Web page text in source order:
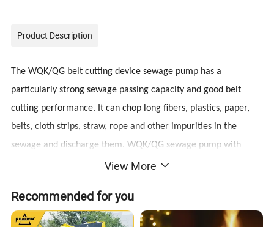
Product Description
The WQK/QG belt cutting device sewage pump has a
particularly strong sewage passing capacity and good belt
cutting performance. It can chop long fibers, plastics, paper,
belts, cloth strips, straw, rope and other impurities in the
sewage and discharge them. WQK/QG sewage pump with
cutting device is an excellent combination of dry motor and
water pump. WQK series sewage submersible sewage pump is
mainly used to discharge domestic wastewater, sewage,
human feces and solid suspended solids and non-corrosive
View More
Recommended for you